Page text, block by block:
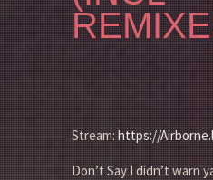
Stream:https://
Don’t Say I didn’t warn